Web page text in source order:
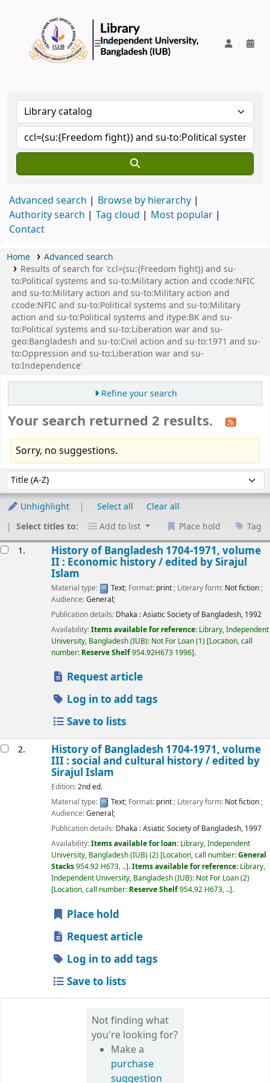
Advanced search
Browse by hierarchy
Authority search
Tag cloud
Most popular
Contact
Home
Advanced search
Results of search for 'ccl=(su:{Freedom fight}) and su-
to:Political systems and su-to:Military action and ccode:NFIC
and su-to:Military action and su-to:Military action and
ccode:NFIC and su-to:Political systems and su-to:Military
action and su-to:Political systems and itype:BK and su-
to:Political systems and su-to:Liberation war and su-
geo:Bangladesh and su-to:Civil action and su-to:1971 and su-
to:Oppression and su-to:Liberation war and su-
to:Independence'
Refine your search
Your search returned 2 results.
Sorry, no suggestions.
Sort by:
Unhighlight Select all
Clear all
Select titles to:
Add to list Place hold Tag
1. History of Bangladesh 1704-1971, volume
II : Economic history /edited by Sirajul
Islam
Material type: Text; Format: print; Literary form: Not fiction;
Audience:General;
Publication details: Dhaka :Asiatic Society of Bangladesh, 1992
Availability:Items available for reference: Library, Independent
University, Bangladesh (IUB): Not For Loan(1) Location, call
number: Reserve Shelf954.92H673 1996 .
Request article
Log in to add tags
Save to lists
2. History of Bangladesh 1704-1971, volume
III : social and cultural history /edited by
Sirajul Islam
Edition:2nd ed.
Material type:
Text; Format: print; Literary form: Not fiction;
Audience:General;
Publication details: Dhaka :Asiatic Society of Bangladesh, 1997
Availability:Items available for loan: Library, Independent
University, Bangladesh (IUB)(2) Location, call number:General
Stacks954.92 H673, .. .Items available for reference: Library,
Independent University, Bangladesh (IUB): Not For Loan(2)
Location, call number: Reserve Shelf954.92 H673, .. .
Place hold
Request article
Log in to add tags
Save to lists
Not finding what
you're looking for?
Make a
purchase
suggestion